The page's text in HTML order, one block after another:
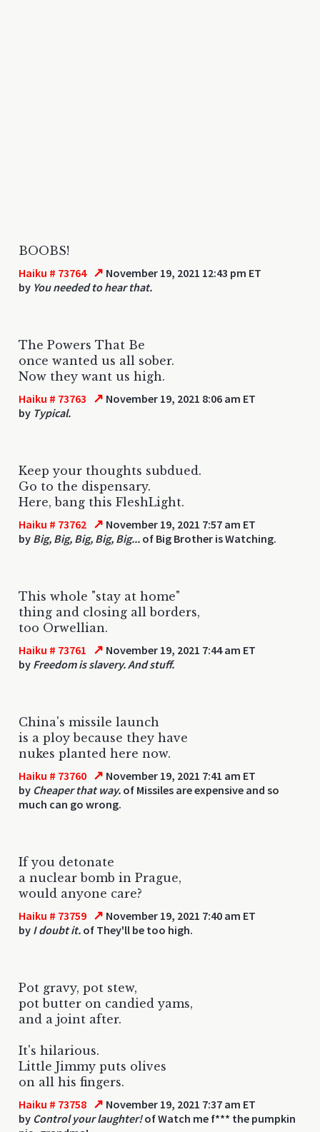
BOOBS!
Haiku # 73764 ↗ November 19, 2021 12:43 pm ET
by You needed to hear that.
The Powers That Be
once wanted us all sober.
Now they want us high.
Haiku # 73763 ↗ November 19, 2021 8:06 am ET
by Typical.
Keep your thoughts subdued.
Go to the dispensary.
Here, bang this FleshLight.
Haiku # 73762 ↗ November 19, 2021 7:57 am ET
by Big, Big, Big, Big, Big... of Big Brother is Watching.
This whole "stay at home"
thing and closing all borders,
too Orwellian.
Haiku # 73761 ↗ November 19, 2021 7:44 am ET
by Freedom is slavery. And stuff.
China's missile launch
is a ploy because they have
nukes planted here now.
Haiku # 73760 ↗ November 19, 2021 7:41 am ET
by Cheaper that way. of Missiles are expensive and so
much can go wrong.
If you detonate
a nuclear bomb in Prague,
would anyone care?
Haiku # 73759 ↗ November 19, 2021 7:40 am ET
by I doubt it. of They'll be too high.
Pot gravy, pot stew,
pot butter on candied yams,
and a joint after.
It's hilarious.
Little Jimmy puts olives
on all his fingers.
Haiku # 73758 ↗ November 19, 2021 7:37 am ET
by Control your laughter!of Watch me f*** the pumpkin